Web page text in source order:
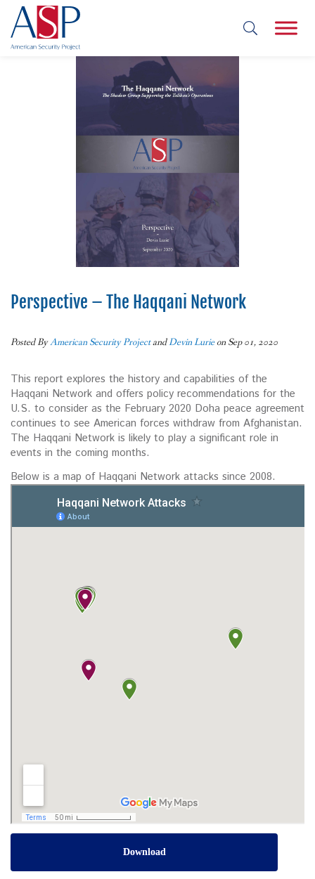
Perspective – The Haqqani Network
Posted ByAmerican Security ProjectandDevin Lurieon Sep 01, 2020
This report explores the history and capabilities of the
Haqqani Network and offers policy recommendations for the
U.S. to consider as the February 2020 Doha peace agreement
continues to see American forces withdraw from Afghanistan.
The Haqqani Network is likely to play a significant role in
events in the coming months.
Below is a map of Haqqani Network attacks since 2008.
Download